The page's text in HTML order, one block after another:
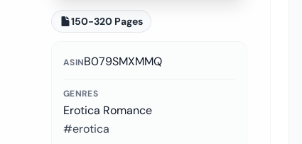
150-320 Pages
ASINB079SMXMMQ
GENRES
Erotica Romance
#erotica